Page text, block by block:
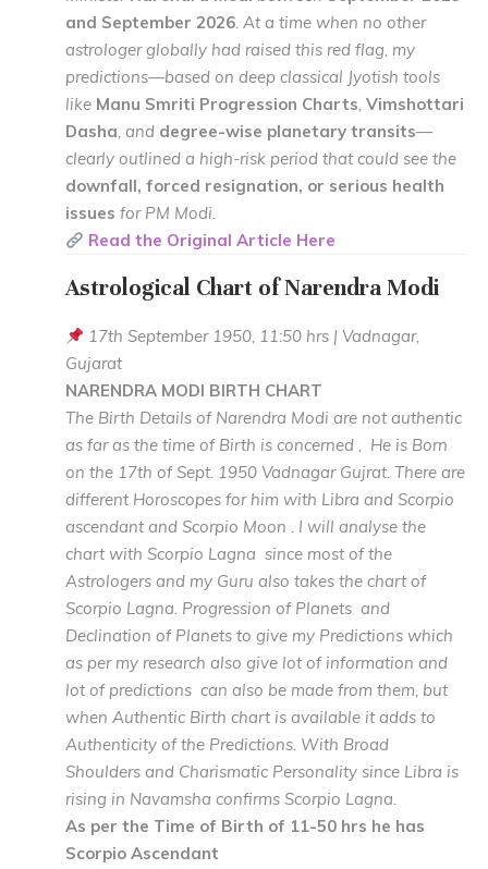
and September 2026. At a time when no other
astrologer globally had raised this red flag, my
predictions—based on deep classical Jyotish tools
like Manu Smriti Progression Charts, Vimshottari
Dasha, and degree-wise planetary transits—
clearly outlined a high-risk period that could see the
downfall, forced resignation, or serious health
issues for PM Modi.
Read the Original Article Here
Astrological Chart of Narendra Modi
17th September 1950, 11:50 hrs | Vadnagar,
Gujarat
NARENDRA MODI BIRTH CHART
The Birth Details of Narendra Modi are not authentic
as far as the time of Birth is concerned , He is Born
on the 17th of Sept. 1950 Vadnagar Gujrat. There are
different Horoscopes for him with Libra and Scorpio
ascendant and Scorpio Moon . I will analyse the
chart with Scorpio Lagna since most of the
Astrologers and my Guru also takes the chart of
Scorpio Lagna. Progression of Planets and
Declination of Planets to give my Predictions which
as per my research also give lot of information and
lot of predictions can also be made from them, but
when Authentic Birth chart is available it adds to
Authenticity of the Predictions. With Broad
Shoulders and Charismatic Personality since Libra is
rising in Navamsha confirms Scorpio Lagna.
As per the Time of Birth of 11-50 hrs he has
Scorpio Ascendant